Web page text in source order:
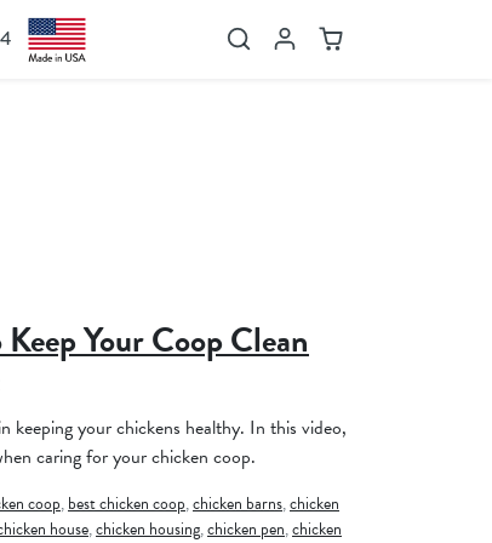
SearchAccount
Cart
Your Coop Clean
keeping your chickens healthy. In this video,
caring for your chicken coop.
coop,best chicken coop,chicken barns,chicken
house,chicken housing,chicken pen,chicken